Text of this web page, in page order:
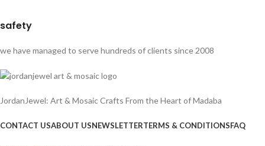
safety
we have managed to serve hundreds of clients since 2008
JordanJewel: Art & Mosaic Crafts From the Heart of Madaba
CONTACT USABOUT USNEWSLETTERTERMS & CONDITIONSFAQ